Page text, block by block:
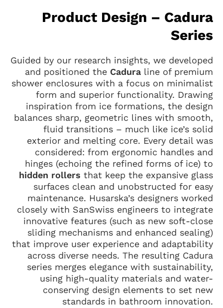
Product Design – Cadura
Series
Guided by our research insights, we developed
and positioned the Cadura line of premium
shower enclosures with a focus on minimalist
form and superior functionality. Drawing
inspiration from ice formations, the design
balances sharp, geometric lines with smooth,
fluid transitions – much like ice’s solid
exterior and melting core. Every detail was
considered: from ergonomic handles and
hinges (echoing the refined forms of ice) to
hidden rollers that keep the expansive glass
surfaces clean and unobstructed for easy
maintenance. Husarska’s designers worked
closely with SanSwiss engineers to integrate
innovative features (such as new soft-close
sliding mechanisms and enhanced sealing)
that improve user experience and adaptability
across diverse needs. The resulting Cadura
series merges elegance with sustainability,
using high-quality materials and water-
conserving design elements to set new
standards in bathroom innovation.